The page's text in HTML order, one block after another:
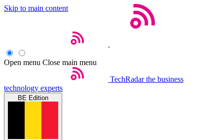
Skip to main content
Open menu Close main menu
TechRadar the business
technology experts
BE Edition